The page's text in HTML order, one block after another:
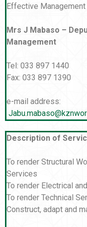
Effective
Mrs J Mabaso –
Management
Tel: 033 897 1440
Fax: 033 897 1390
e-mail address:
Description of
To render Structural
Services
To render Electrical
To render Technical
Construct, adapt and